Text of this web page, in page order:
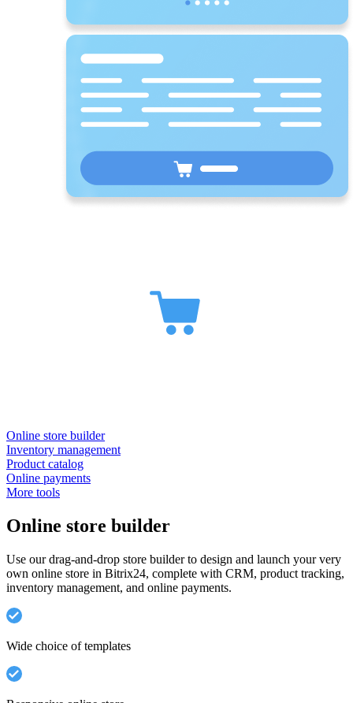
Online store builder
Inventory management
Product catalog
Online payments
More tools
Online store builder
Use our drag-and-drop store builder to design and launch your very
own online store in Bitrix24, complete with CRM, product tracking,
inventory management, and online payments.
Wide choice of templates